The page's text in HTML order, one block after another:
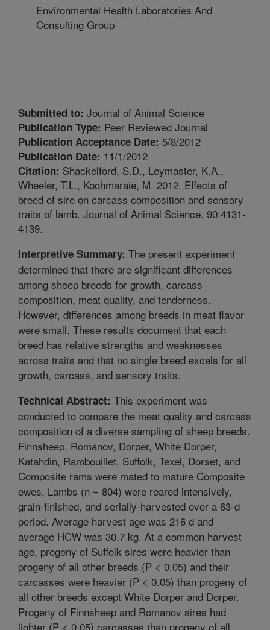
Environmental Health Laboratories And
Consulting Group
Submitted to: Journal of Animal Science
Publication Type: Peer Reviewed Journal
Publication Acceptance Date: 5/8/2012
Publication Date: 11/1/2012
Citation: Shackelford, S.D., Leymaster, K.A.,
Wheeler, T.L., Koohmaraie, M. 2012. Effects of
breed of sire on carcass composition and sensory
traits of lamb. Journal of Animal Science. 90:4131-
4139.
Interpretive Summary: The present experiment
determined that there are significant differences
among sheep breeds for growth, carcass
composition, meat quality, and tenderness.
However, differences among breeds in meat flavor
were small. These results document that each
breed has relative strengths and weaknesses
across traits and that no single breed excels for all
growth, carcass, and sensory traits.
Technical Abstract: This experiment was
conducted to compare the meat quality and carcass
composition of a diverse sampling of sheep breeds.
Finnsheep, Romanov, Dorper, White Dorper,
Katahdin, Rambouillet, Suffolk, Texel, Dorset, and
Composite rams were mated to mature Composite
ewes. Lambs (n = 804) were reared intensively,
grain-finished, and serially-harvested over a 63-d
period. Average harvest age was 216 d and
average HCW was 30.7 kg. At a common harvest
age, progeny of Suffolk sires were heavier than
progeny of all other breeds (P < 0.05) and their
carcasses were heavier (P < 0.05) than progeny of
all other breeds except White Dorper and Dorper.
Progeny of Finnsheep and Romanov sires had
lighter (P < 0.05) carcasses than progeny of all